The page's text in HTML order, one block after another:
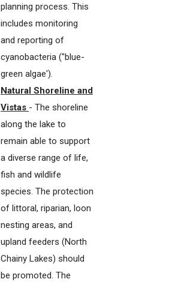
planning process. This
includes monitoring
and reporting of
cyanobacteria ("blue-
green algae').
Natural Shoreline and
Vistas - The shoreline
along the lake to
remain able to support
a diverse range of life,
fish and wildlife
species. The protection
of littoral, riparian, loon
nesting areas, and
upland feeders (North
Chainy Lakes) should
be promoted. The